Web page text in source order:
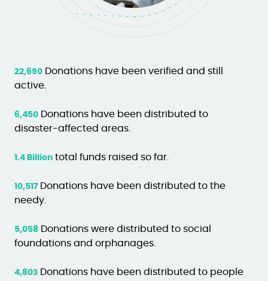
22,690 Donations have been verified and still
active.
6,450 Donations have been distributed to
disaster-affected areas.
1.4 Billion total funds raised so far.
10,517 Donations have been distributed to the
needy.
5,058 Donations were distributed to social
foundations and orphanages.
4,803 Donations have been distributed to people